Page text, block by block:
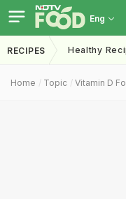
Eng
RECIPES Healthy
Home Topic Vitamin D